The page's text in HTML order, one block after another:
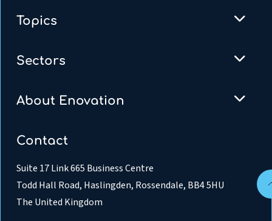
Topics
Sectors
About Enovation
Contact
Suite 17 Link 665 Business Centre
Todd Hall Road, Haslingden, Rossendale, BB4 5HU
The United Kingdom